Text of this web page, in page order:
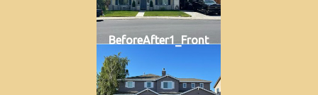
BeforeAfter1_Front